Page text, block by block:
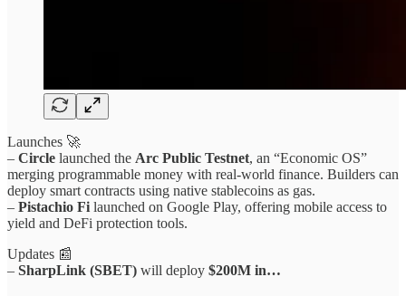
Launches 🚀
– Circle launched the Arc Public Testnet, an “Economic OS”
merging programmable money with real-world finance. Builders can
deploy smart contracts using native stablecoins as gas.
– Pistachio Fi launched on Google Play, offering mobile access to
yield and DeFi protection tools.
Updates 📰
– SharpLink (SBET) will deploy $200M in…